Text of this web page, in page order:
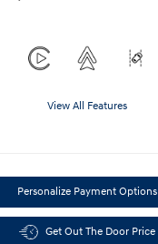
View All Features
Personalize Payment Options
Get Out The Door Price